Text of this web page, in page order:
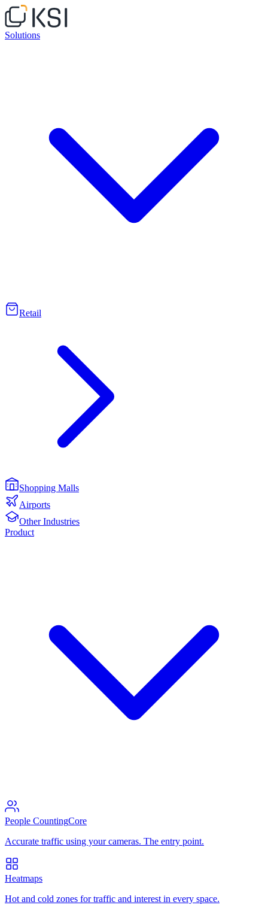
Solutions
Retail
Shopping Malls
Airports
Other Industries
Product
People CountingCore
Accurate traffic using your cameras. The entry point.
Heatmaps
Hot and cold zones for traffic and interest in every space.